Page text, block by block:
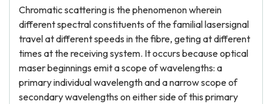
Chromatic scattering is the phenomenon wherein
different spectral constituents of the familial lasersignal
travel at different speeds in the fibre, geting at different
times at the receiving system. It occurs because optical
maser beginnings emit a scope of wavelengths: a
primary individual wavelength and a narrow scope of
secondary wavelengths on either side of this primary